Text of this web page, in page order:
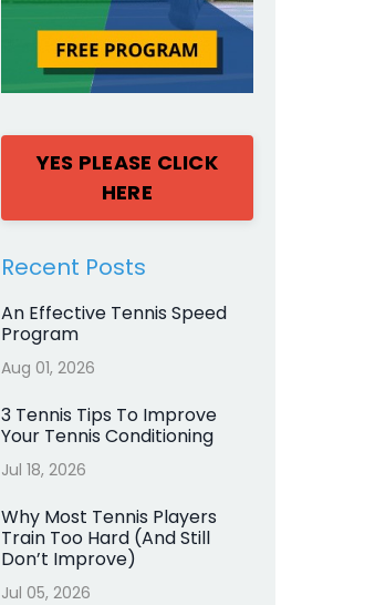
YES PLEASE CLICK
HERE
Recent Posts
An Effective Tennis Speed
Program
Aug 01, 2026
3 Tennis Tips To Improve
Your Tennis Conditioning
Jul 18, 2026
Why Most Tennis Players
Train Too Hard (And Still
Don’t Improve)
Jul 05, 2026